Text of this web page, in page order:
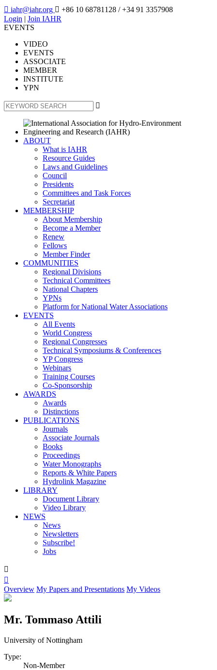
 iahr@iahr.org  +86 10 68781128 / +34 91 3357908
Login | Join IAHR
EVENTS
VIDEO
EVENTS
ASSOCIATE
MEMBER
INSTITUTE
YPN

ABOUT
What is IAHR
Resource Guides
Laws and Guidelines
Council
Presidents
Committees and Task Forces
Secretariat
MEMBERSHIP
About Membership
Become a Member
Renew
Fellows
Member Finder
COMMUNITIES
Regional Divisions
Technical Committees
National Chapters
YPNs
Platform for National Water Associations
EVENTS
All Events
World Congress
Regional Congresses
Technical Symposiums & Conferences
YP Congress
Webinars
Training Courses
Co-Sponsorship
AWARDS
Awards
Distinctions
PUBLICATIONS
Journals
Associate Journals
Books
Proceedings
Water Monographs
Reports & White Papers
Hydrolink Magazine
LIBRARY
Document Library
Video Library
NEWS
News
Newsletters
Subscribe!
Jobs


Overview My Papers and Presentations My Videos
Mr. Tommaso Attili
University of Nottingham
Type:
Non-Member